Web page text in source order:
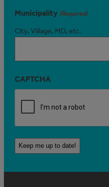
Municipality (Required)
City, Village, MD, etc.
CAPTCHA